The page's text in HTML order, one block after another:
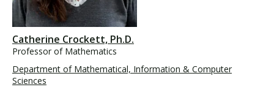
Catherine Crockett, Ph.D.
Professor of Mathematics
Department of Mathematical, Information & Computer
Sciences